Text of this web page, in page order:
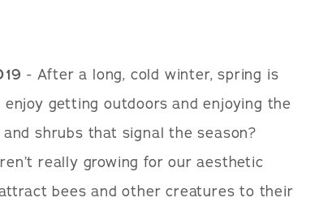
- After a long, cold winter, spring is
enjoy getting outdoors and enjoying the
shrubs that signal the season?
really growing for our aesthetic
bees and other creatures to their